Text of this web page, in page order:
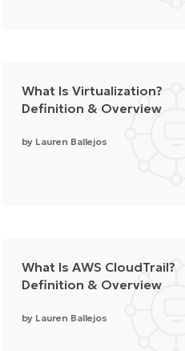
What Is Virtualization?
Definition & Overview
by Lauren Ballejos
What Is AWS CloudTrail?
Definition & Overview
by Lauren Ballejos